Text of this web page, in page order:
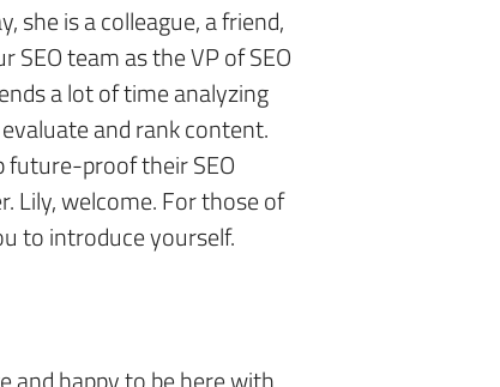
she is a colleague, a friend,
SEO team as the VP of SEO
a lot of time analyzing
and rank content.
future-proof their SEO
Lily, welcome. For those of
to introduce yourself.